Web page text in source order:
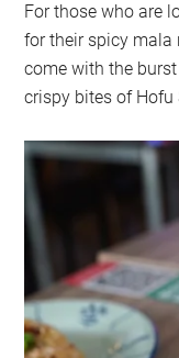
For those who are
for their spicy mala
come with the
crispy bites of Hofu